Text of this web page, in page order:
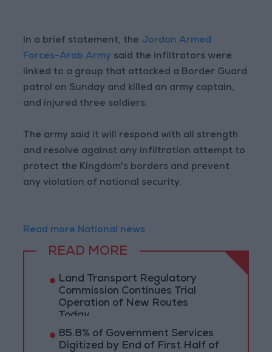
In a brief statement, the Jordan Armed
Forces-Arab Army said the infiltrators were
linked to a group that attacked a Border Guard
patrol on Sunday and killed an army captain,
and injured three soldiers.
The army said it will respond with all strength
and resolve against any infiltration attempt to
protect the Kingdom's borders and prevent
any violation of national security.
Read more National news
READ MORE
Land Transport Regulatory
Commission Continues Trial
Operation of New Routes
Today
85.8% of Government Services
Digitized by End of First Half of